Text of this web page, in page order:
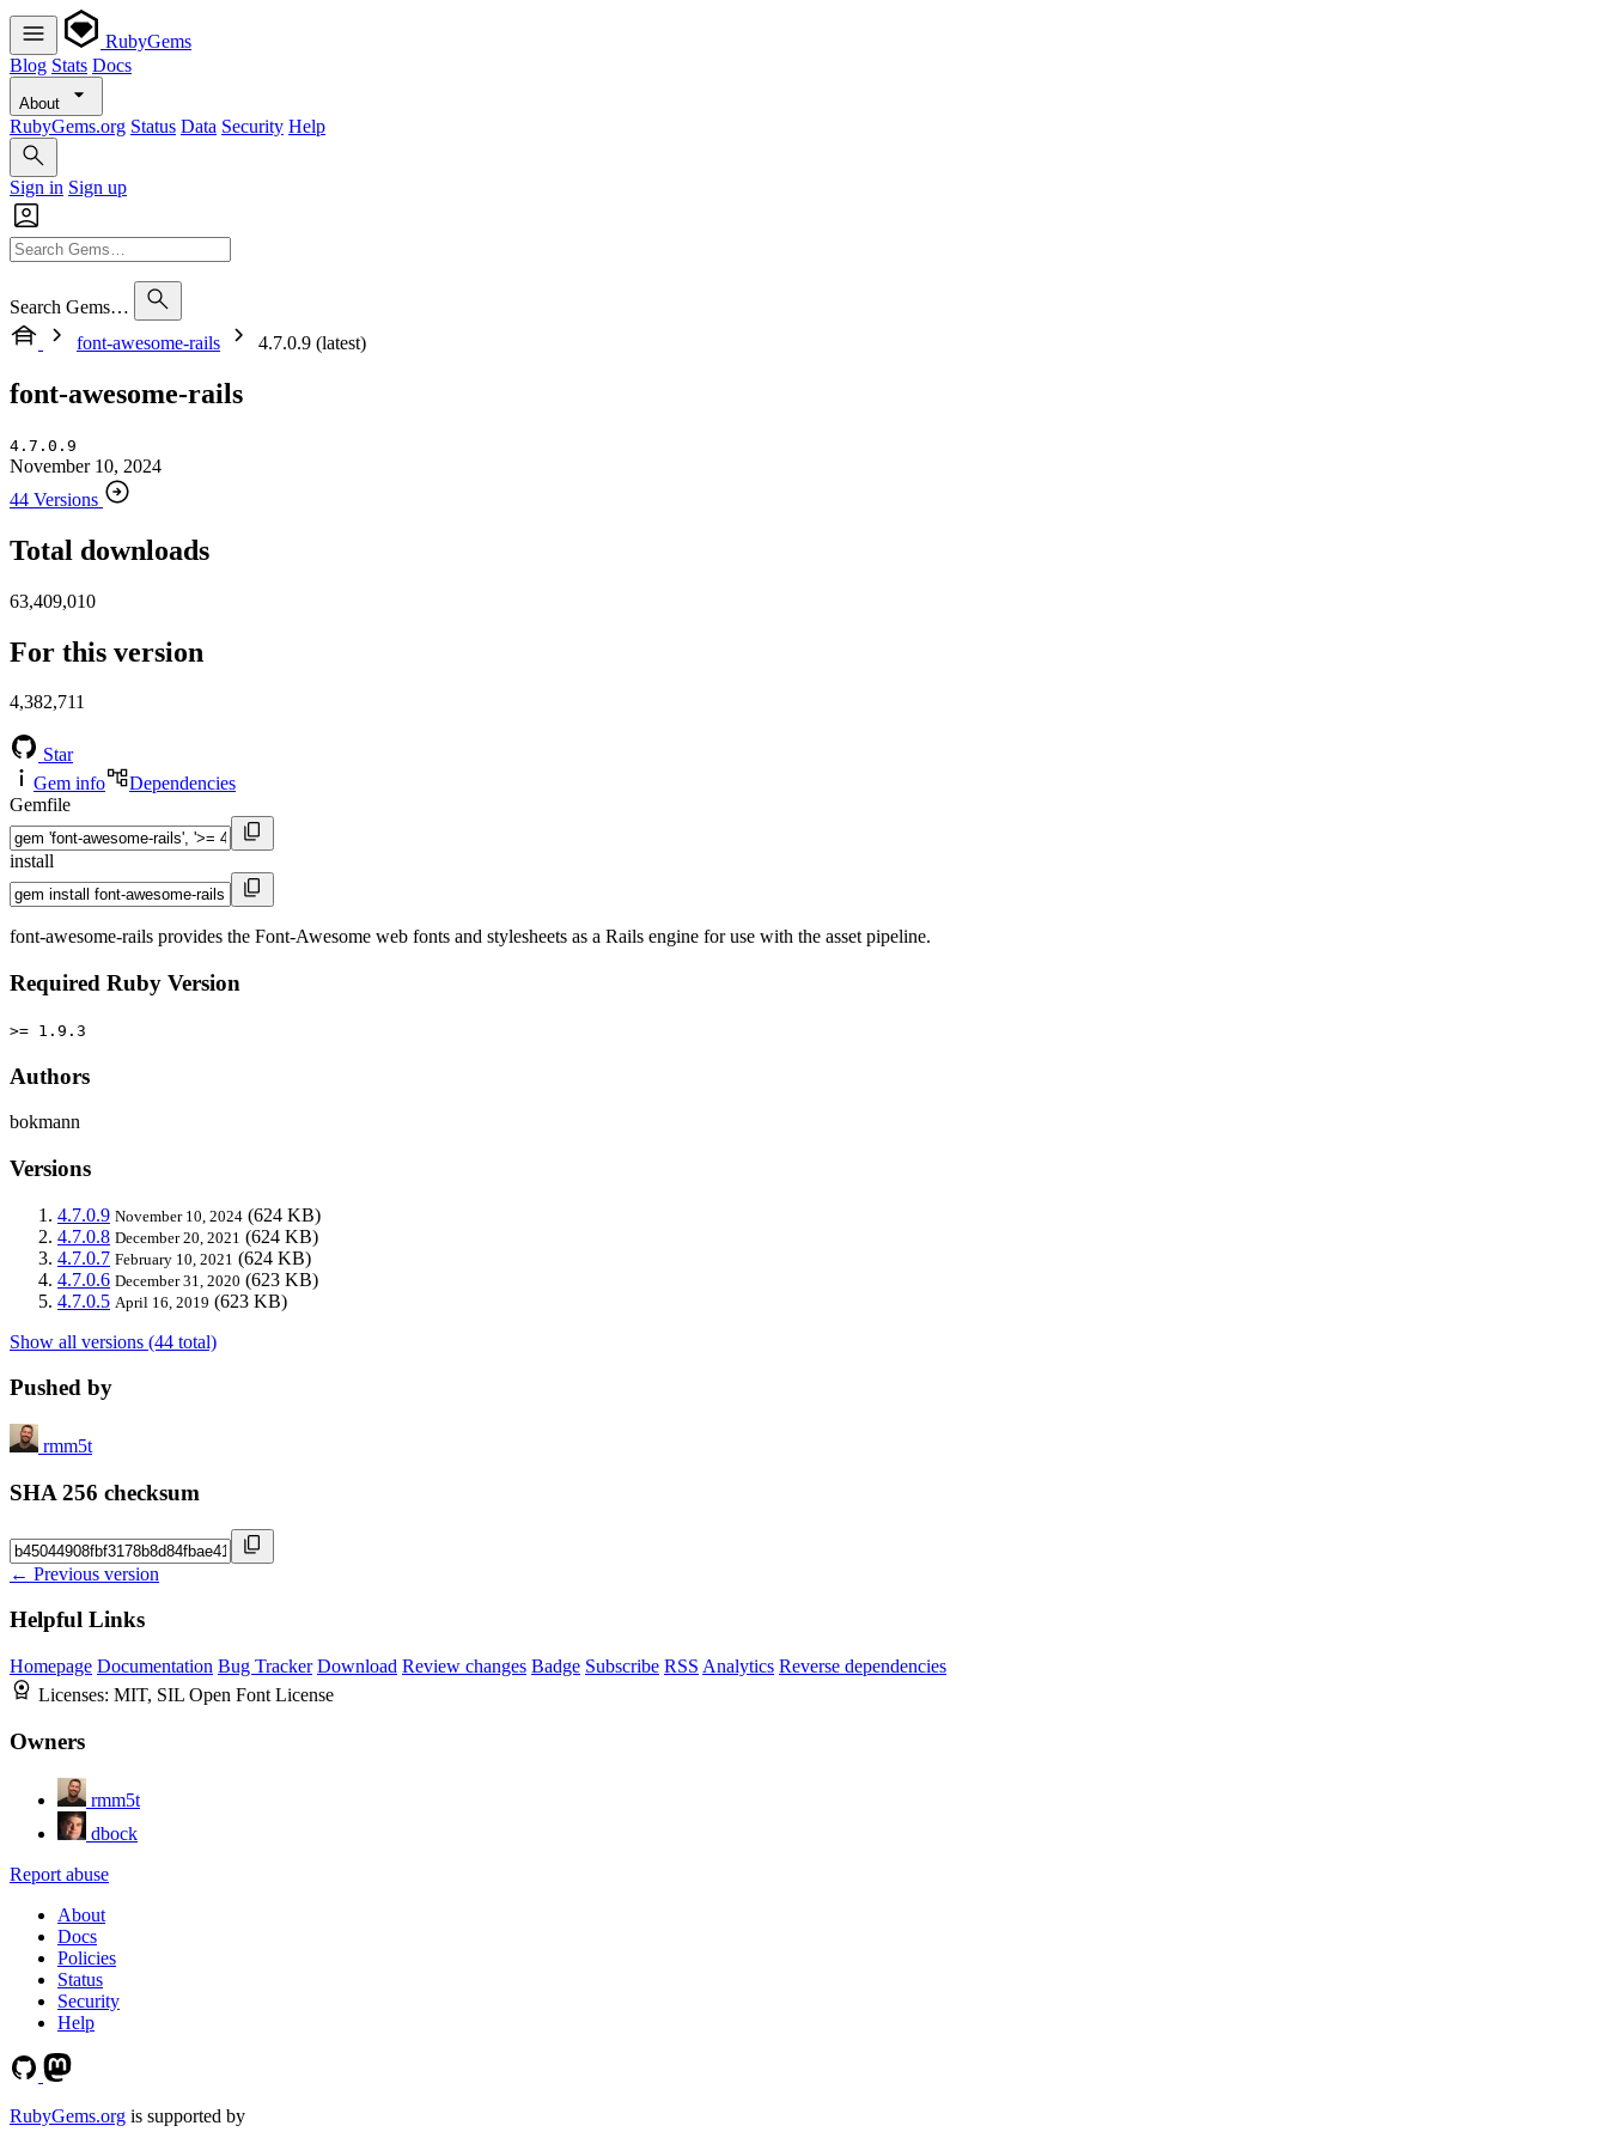
RubyGems
Blog Stats Docs
About
RubyGems.org Status Data Security Help
Sign in Sign up
Search Gems…
font-awesome-rails
4.7.0.9 (latest)
font-awesome-rails
4.7.0.9
November 10, 2024
44 Versions
Total downloads
63,409,010
For this version
4,382,711
Star
Gem info
Dependencies
Gemfile
install
font-awesome-rails provides the Font-Awesome web fonts and stylesheets as a Rails engine for use with the asset pipeline.
Required Ruby Version
>= 1.9.3
Authors
bokmann
Versions
4.7.0.9 November 10, 2024 (624 KB)
4.7.0.8 December 20, 2021 (624 KB)
4.7.0.7 February 10, 2021 (624 KB)
4.7.0.6 December 31, 2020 (623 KB)
4.7.0.5 April 16, 2019 (623 KB)
Show all versions (44 total)
Pushed by
rmm5t
SHA 256 checksum
← Previous version
Helpful Links
Homepage Documentation Bug Tracker Download Review changes Badge Subscribe RSS Analytics Reverse dependencies
Licenses: MIT, SIL Open Font License
Owners
rmm5t
dbock
Report abuse
About
Docs
Policies
Status
Security
Help
RubyGems.org is supported by